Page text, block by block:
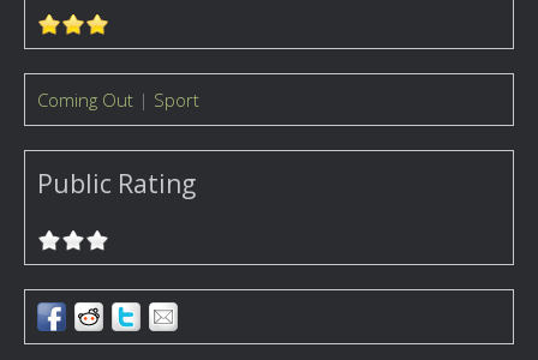
Coming Out | Sport
Public Rating